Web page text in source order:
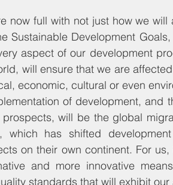
now full with not just how we
Sustainable Development
aspect of our development
will ensure that we are
economic, cultural or even
of development, and
prospects, will be the global
which has shifted
on their own continent. For
and more innovative
standards that will exhibit